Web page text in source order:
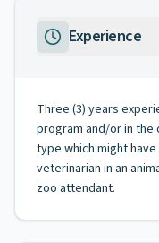
Experience
Three (3) years
program and/or in the
type which might
veterinarian in an
zoo attendant.